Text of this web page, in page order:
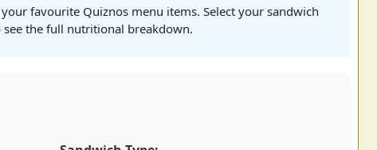
favourite Quiznos menu items. Select your sandwich
the full nutritional breakdown.